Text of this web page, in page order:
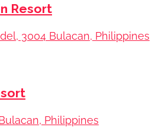
Resort
3004 Bulacan, Philippines
Philippines